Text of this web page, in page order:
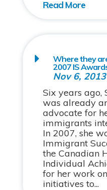
Where they
2007 IS
Nov 6, 2013
Six years ago,
was already
advocate for
immigrants
In 2007, she
Immigrant
the Canadian
Individual
for her work
initiatives to...